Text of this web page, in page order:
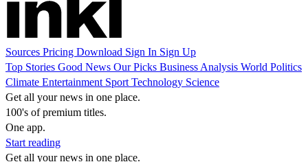
Sources Pricing Download Sign In Sign Up
Top Stories Good News Our Picks Business Analysis World Politics
Climate Entertainment Sport Technology Science
Get all your news in one place.
100's of premium titles.
One app.
Start reading
Get all your news in one place.